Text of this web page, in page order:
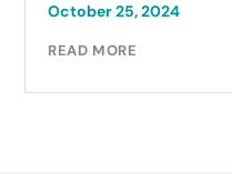
October 25, 2024
READ MORE